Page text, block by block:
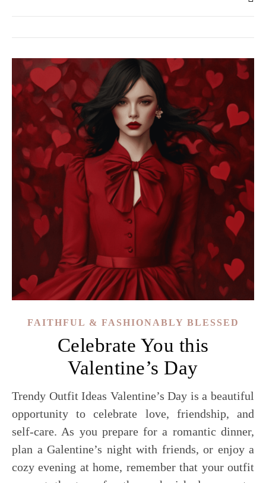
FAITHFUL & FASHIONABLY BLESSED
Celebrate You this
Valentine’s Day
Trendy Outfit Ideas Valentine’s Day is a beautiful
opportunity to celebrate love, friendship, and
self-care. As you prepare for a romantic dinner,
plan a Galentine’s night with friends, or enjoy a
cozy evening at home, remember that your outfit